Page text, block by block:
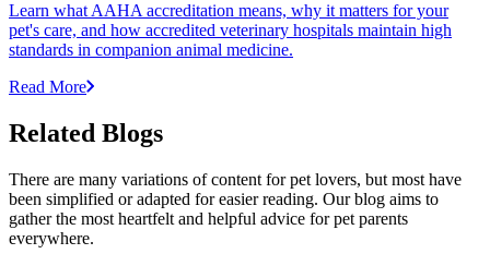
Learn what AAHA accreditation means, why it matters for your
pet's care, and how accredited veterinary hospitals maintain high
standards in companion animal medicine.
Read More
Related Blogs
There are many variations of content for pet lovers, but most have
been simplified or adapted for easier reading. Our blog aims to
gather the most heartfelt and helpful advice for pet parents
everywhere.